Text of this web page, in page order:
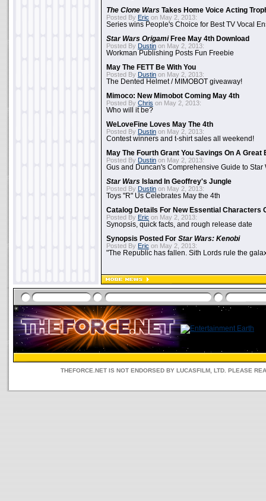
The Clone Wars Takes Home Voice Acting
Posted By Eric on May 2, 2013:
Series wins People's Choice for Best TV Vocal
Star Wars OrigamiFree May 4th Download
Posted By Dustin on May 2, 2013:
Workman Publishing Posts Fun Freebie
May The FETT Be With You
Posted By Dustin on May 2, 2013:
The Dented Helmet / MIMOBOT giveaway!
Mimoco: New Mimobot Coming May 4th
Posted By Chris on May 2, 2013:
Who will it be?
WeLoveFine Loves May The 4th
Posted By Dustin on May 2, 2013:
Contest winners and t-shirt sales all weekend!
May The Fourth Grant You Savings On A Great
Posted By Dustin on May 2, 2013:
Gus and Duncan's Comprehensive Guide to Star
Star Wars Island In Geoffrey's Jungle
Posted By Dustin on May 2, 2013:
Toys "R" Us Celebrates May the 4th
Catalog Details For New Essential Characters
Posted By Eric on May 2, 2013:
Synopsis, quick facts, and rough release date
Synopsis Posted For Star Wars: Kenobi
Posted By Eric on May 2, 2013:
"The Republic has fallen. Sith Lords rule the
THEFORCE.NET IS NOT ENDORSED BY LUCASFILM, LTD. PLEASE